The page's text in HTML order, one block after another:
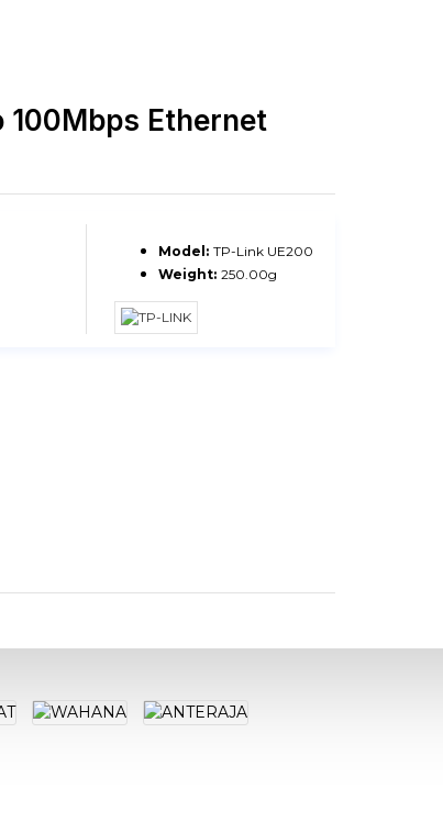
100Mbps Ethernet
Model: TP-Link UE200
Weight: 250.00g